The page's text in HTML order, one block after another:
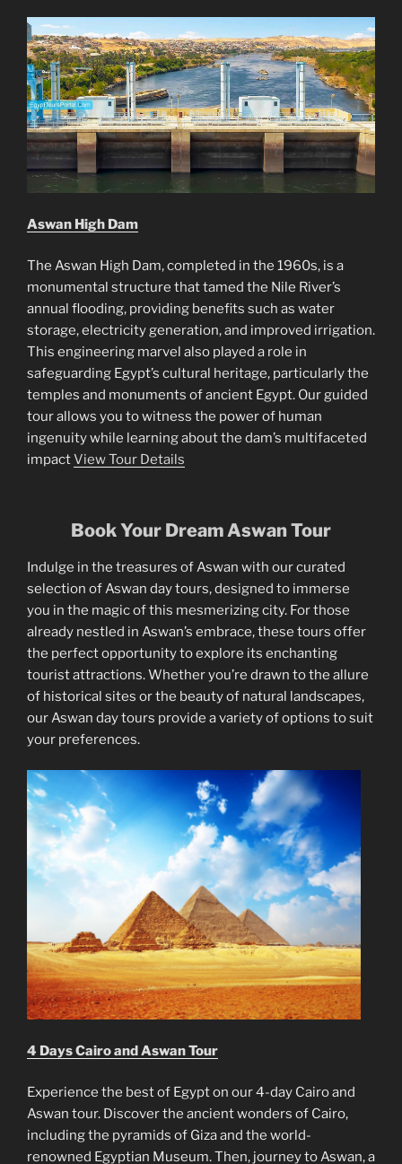
Aswan High Dam
The Aswan High Dam, completed in the 1960s, is a
monumental structure that tamed the Nile River’s
annual flooding, providing benefits such as water
storage, electricity generation, and improved irrigation.
This engineering marvel also played a role in
safeguarding Egypt’s cultural heritage, particularly the
temples and monuments of ancient Egypt. Our guided
tour allows you to witness the power of human
ingenuity while learning about the dam’s multifaceted
impactView Tour Details
Book Your Dream Aswan Tour
Indulge in the treasures of Aswan with our curated
selection of Aswan day tours, designed to immerse
you in the magic of this mesmerizing city. For those
already nestled in Aswan’s embrace, these tours offer
the perfect opportunity to explore its enchanting
tourist attractions. Whether you’re drawn to the allure
of historical sites or the beauty of natural landscapes,
our Aswan day tours provide a variety of options to suit
your preferences.
4 Days Cairo and Aswan Tour
Experience the best of Egypt on our 4-day Cairo and
Aswan tour. Discover the ancient wonders of Cairo,
including the pyramids of Giza and the world-
renowned Egyptian Museum. Then, journey to Aswan, a